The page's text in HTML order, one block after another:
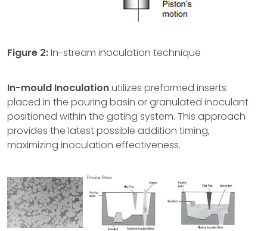
Figure 2:In-stream inoculation technique
In-mould Inoculationutilizes preformed inserts
placed in the pouring basin or granulated inoculant
positioned within the gating system. This approach
provides the latest possible addition timing,
maximizing inoculation effectiveness.